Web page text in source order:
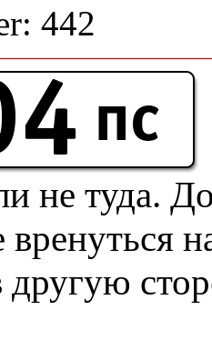
442
не туда.
другую